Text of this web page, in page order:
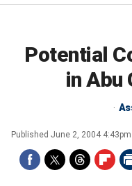
probe with misspelled
Potential
in Abu
Published June 2, 2004 4:43pm